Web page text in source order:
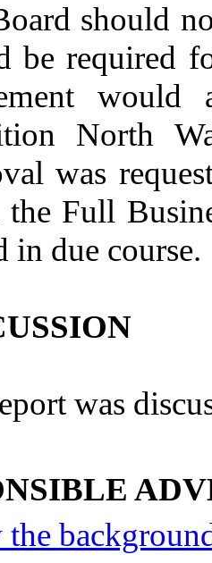
should
be required
would
North
was
the Full
in due course.
was